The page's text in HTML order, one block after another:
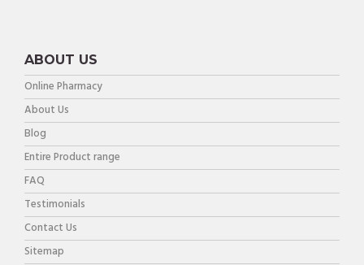
ABOUT US
Online Pharmacy
About Us
Blog
Entire Product range
FAQ
Testimonials
Contact Us
Sitemap